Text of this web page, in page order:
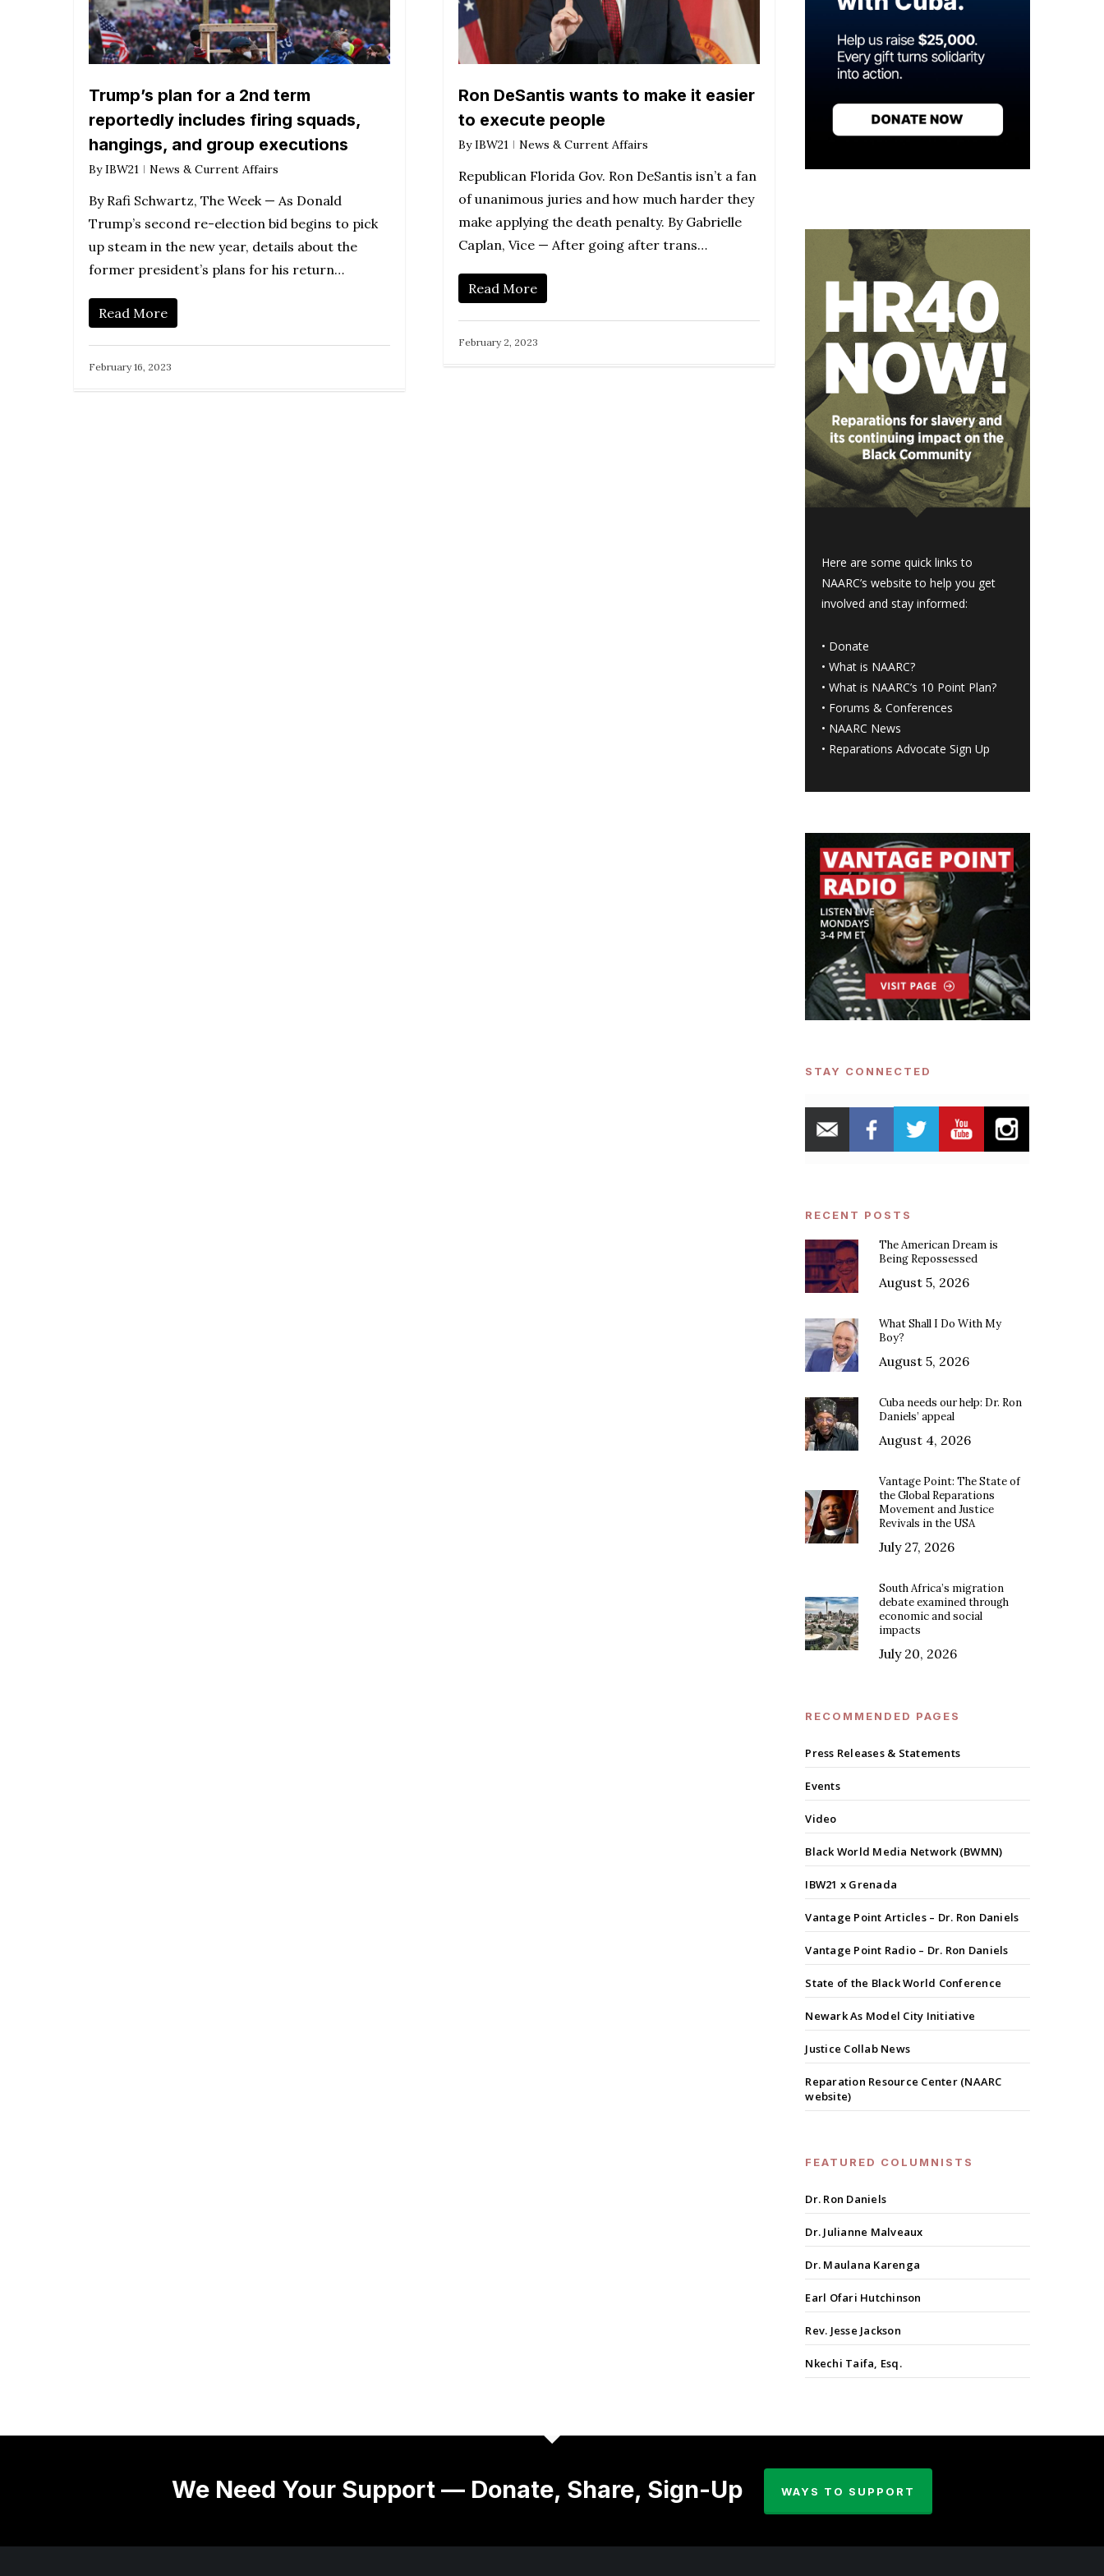
Trump’s plan for a 2nd term
reportedly includes firing squads,
hangings, and group executions
By IBW21 News & Current Affairs
By Rafi Schwartz, The Week — As Donald
Trump’s second re-election bid begins to pick
up steam in the new year, details about the
former president’s plans for his return…
Read More
February 16, 2023
Ron DeSantis wants to make it easier
to execute people
By IBW21 News & Current Affairs
Republican Florida Gov. Ron DeSantis isn’t a fan
of unanimous juries and how much harder they
make applying the death penalty. By Gabrielle
Caplan, Vice — After going after trans…
Read More
February 2, 2023
Here are some quick links to
NAARC’s website to help you get
involved and stay informed:
• Donate
•What is NAARC?
•What is NAARC’s 10 Point Plan?
• Forums & Conferences
• NAARC News
• Reparations Advocate Sign Up
STAY CONNECTED
RECENT POSTS
The American Dream is
Being Repossessed
August 5, 2026
What Shall I Do With My
Boy?
August 5, 2026
Cuba needs our help: Dr. Ron
Daniels’ appeal
August 4, 2026
Vantage Point: The State of
the Global Reparations
Movement and Justice
Revivals in the USA
July 27, 2026
South Africa’s migration
debate examined through
economic and social
impacts
July 20, 2026
RECOMMENDED PAGES
Press Releases & Statements
Events
Video
Black World Media Network (BWMN)
IBW21 x Grenada
Vantage Point Articles – Dr. Ron Daniels
Vantage Point Radio – Dr. Ron Daniels
State of the Black World Conference
Newark As Model City Initiative
Justice Collab News
Reparation Resource Center (NAARC
website)
FEATURED COLUMNISTS
Dr. Ron Daniels
Dr. Julianne Malveaux
Dr. Maulana Karenga
Earl Ofari Hutchinson
Rev. Jesse Jackson
Nkechi Taifa, Esq.
We Need Your Support — Donate, Share, Sign-Up WAYS TO SUPPORT